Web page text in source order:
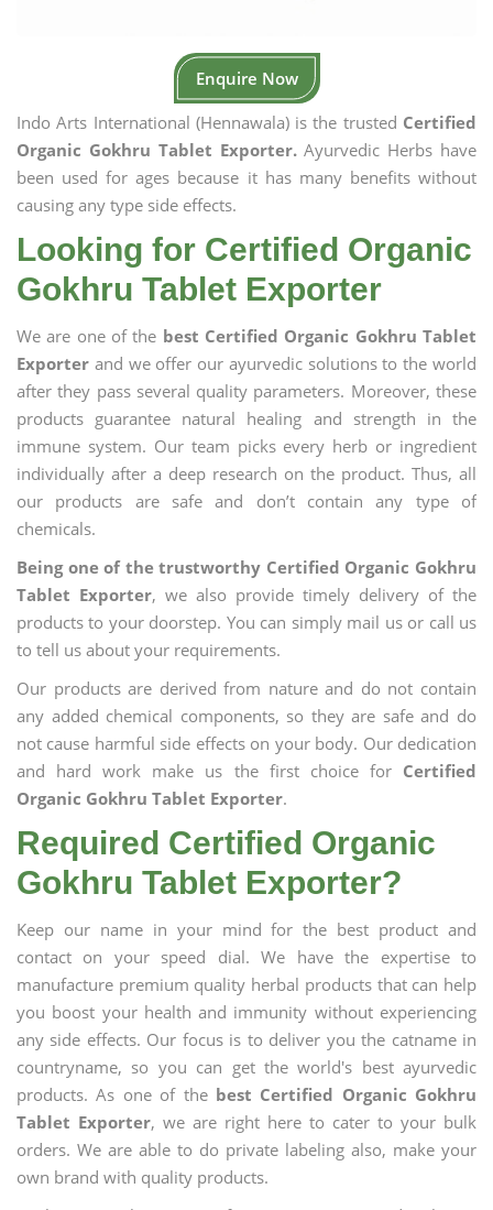
Enquire Now
Indo Arts International (Hennawala) is the trusted Certified
Organic Gokhru Tablet Exporter.Ayurvedic Herbs have
been used for ages because it has many benefits without
causing any type side effects.
Looking for Certified Organic
Gokhru Tablet Exporter
We are one of the best Certified Organic Gokhru Tablet
Exporter and we offer our ayurvedic solutions to the world
after they pass several quality parameters. Moreover, these
products guarantee natural healing and strength in the
immune system. Our team picks every herb or ingredient
individually after a deep research on the product. Thus, all
our products are safe and don’t contain any type of
chemicals.
Being one of the trustworthy Certified Organic Gokhru
Tablet Exporter, we also provide timely delivery of the
products to your doorstep. You can simply mail us or call us
to tell us about your requirements.
Our products are derived from nature and do not contain
any added chemical components, so they are safe and do
not cause harmful side effects on your body. Our dedication
and hard work make us the first choice for Certified
Organic Gokhru Tablet Exporter.
Required Certified Organic
Gokhru Tablet Exporter?
Keep our name in your mind for the best product and
contact on your speed dial. We have the expertise to
manufacture premium quality herbal products that can help
you boost your health and immunity without experiencing
any side effects. Our focus is to deliver you the catname in
countryname, so you can get the world's best ayurvedic
products. As one of the best Certified Organic Gokhru
Tablet Exporter, we are right here to cater to your bulk
orders. We are able to do private labeling also, make your
own brand with quality products.